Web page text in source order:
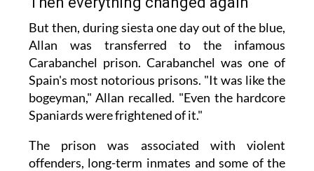
But then, during siesta one day out of the blue,
Allan was transferred to the infamous
Carabanchel prison. Carabanchel was one of
Spain's most notorious prisons. "It was like the
bogeyman," Allan recalled. "Even the hardcore
Spaniards were frightened of it."
The prison was associated with violent
offenders, long-term inmates and some of the